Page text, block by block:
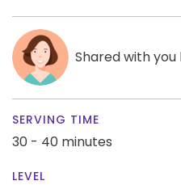
Shared with you
SERVING TIME
30 - 40 minutes
LEVEL